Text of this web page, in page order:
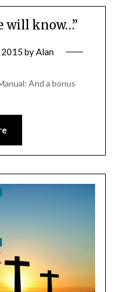
will know…”
2015 byAlan
And a bonus